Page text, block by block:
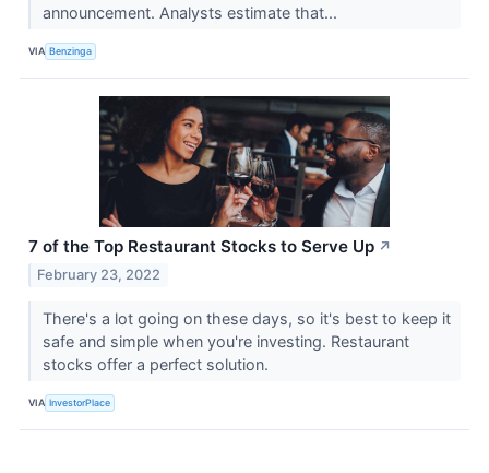
announcement. Analysts estimate that...
VIA Benzinga
7 of the Top Restaurant Stocks to Serve Up ↗
February 23, 2022
There's a lot going on these days, so it's best to keep it
safe and simple when you're investing. Restaurant
stocks offer a perfect solution.
VIA InvestorPlace